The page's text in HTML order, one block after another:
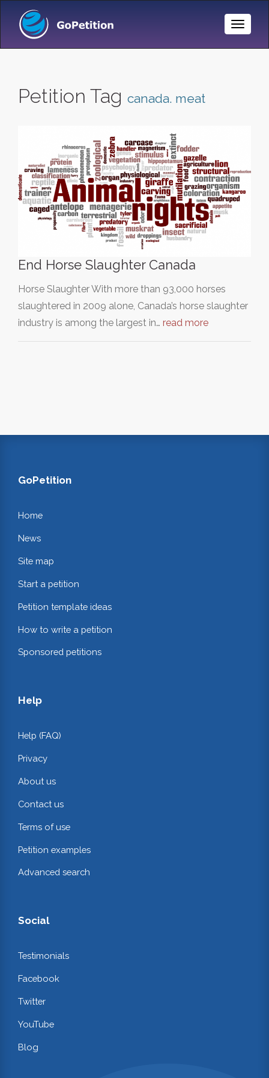
Toggle
Petition Tag canada. meat
End Horse Slaughter Canada
Horse Slaughter With more than 93,000 horses
slaughtered in 2009 alone, Canada’s horse slaughter
industry is among the largest in… read more
GoPetition
Home
News
Site map
Start a petition
Petition template ideas
How to write a petition
Sponsored petitions
Help
Help (FAQ)
Privacy
About us
Contact us
Terms of use
Petition examples
Advanced search
Social
Testimonials
Facebook
Twitter
YouTube
Blog